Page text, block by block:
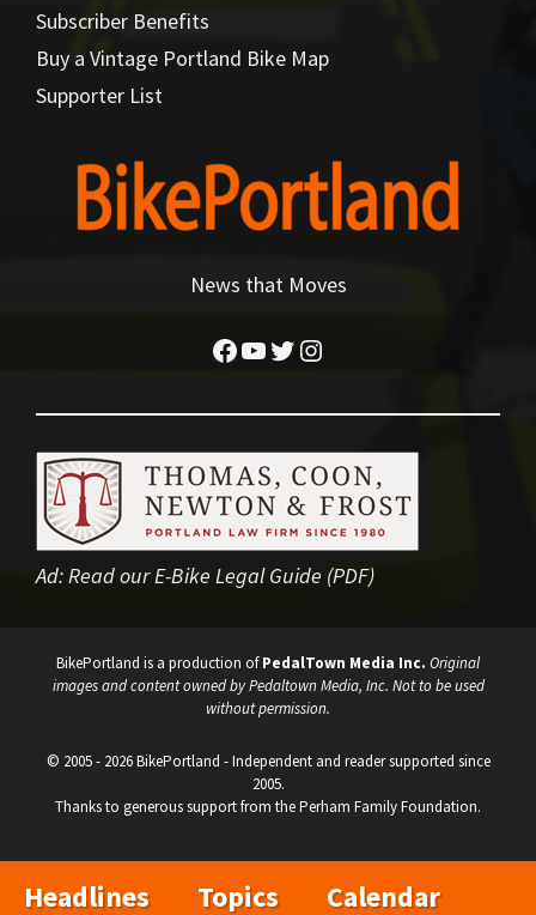
Subscriber Benefits
Buy a Vintage Portland Bike Map
Supporter List
News that Moves
Facebook
YouTube
Twitter
Instagram
Ad:Read our E-Bike Legal Guide (PDF)
BikePortland is a production ofPedalTown Media Inc. Original
images and content owned by Pedaltown Media, Inc. Not to be used
without permission.
© 2005 - 2026 BikePortland - Independent and reader supported since
2005.
Thanks to generous support from the Perham Family Foundation.
Headlines Topics Calendar